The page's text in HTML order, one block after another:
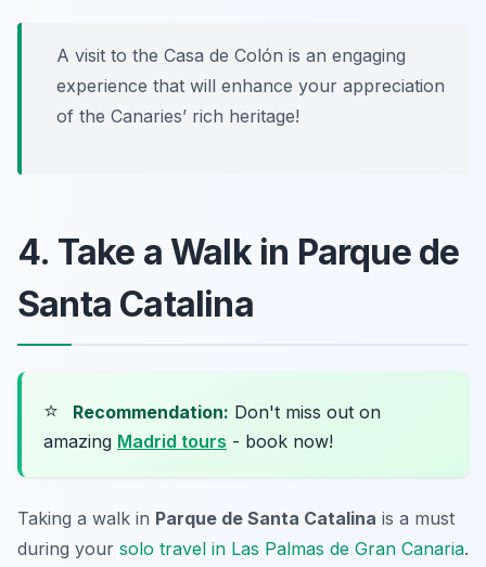
A visit to the Casa de Colón is an engaging
experience that will enhance your appreciation
of the Canaries’ rich heritage!
4. Take a Walk in Parque de
Santa Catalina
⭐ Recommendation: Don't miss out on
amazing Madrid tours - book now!
Taking a walk in Parque de Santa Catalina is a must
during your solo travel in Las Palmas de Gran Canaria.